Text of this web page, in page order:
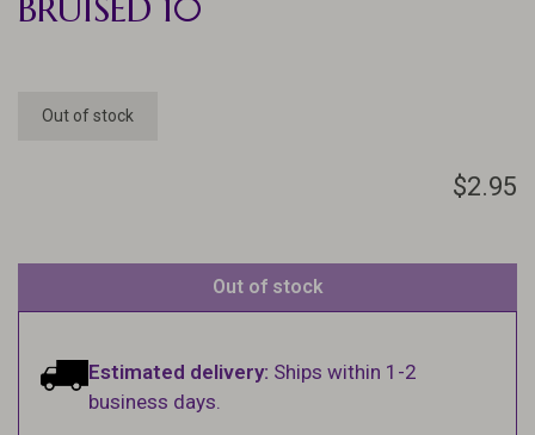
BRUISED 10
Out of stock
$2.95
Out of stock
Estimated delivery: Ships within 1-2
business days.